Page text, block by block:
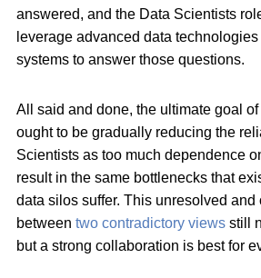
answered, and the Data Scientists
leverage advanced data
systems to answer those questions.
All said and done, the ultimate goal
ought to be gradually reducing the
Scientists as too much dependence
result in the same bottlenecks that
data silos suffer. This unresolved and
between two contradictory views still
but a strong collaboration is best for